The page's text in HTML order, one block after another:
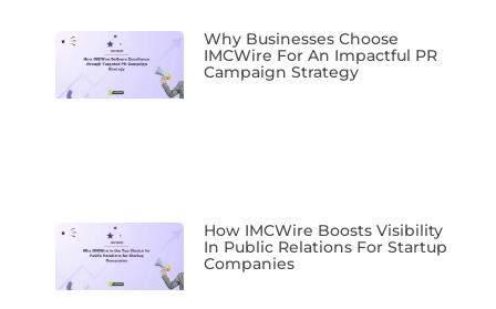
Why Businesses Choose
IMCWire For An Impactful PR
Campaign Strategy
How IMCWire Boosts Visibility
In Public Relations For Startup
Companies